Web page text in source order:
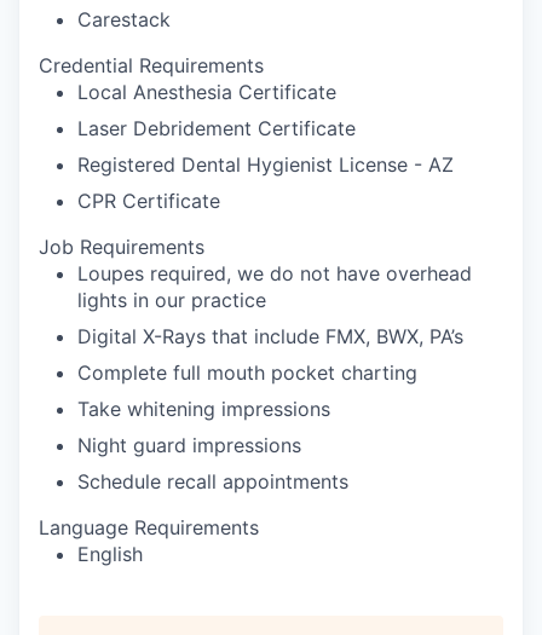
Carestack
Credential Requirements
Local Anesthesia Certificate
Laser Debridement Certificate
Registered Dental Hygienist License - AZ
CPR Certificate
Job Requirements
Loupes required, we do not have overhead
lights in our practice
Digital X-Rays that include FMX, BWX, PA’s
Complete full mouth pocket charting
Take whitening impressions
Night guard impressions
Schedule recall appointments
Language Requirements
English